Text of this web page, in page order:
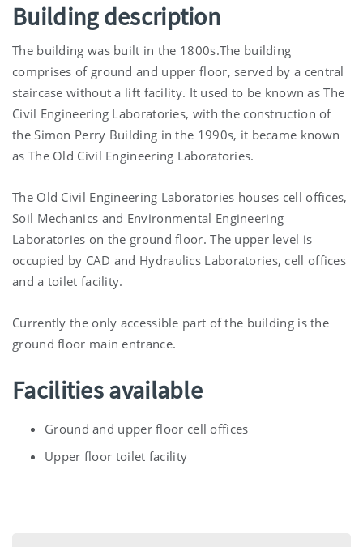
Building description
The building was built in the 1800s.The building
comprises of ground and upper floor, served by a central
staircase without a lift facility. It used to be known as The
Civil Engineering Laboratories, with the construction of
the Simon Perry Building in the 1990s, it became known
as The Old Civil Engineering Laboratories.
The Old Civil Engineering Laboratories houses cell offices,
Soil Mechanics and Environmental Engineering
Laboratories on the ground floor. The upper level is
occupied by CAD and Hydraulics Laboratories, cell offices
and a toilet facility.
Currently the only accessible part of the building is the
ground floor main entrance.
Facilities available
Ground and upper floor cell offices
Upper floor toilet facility